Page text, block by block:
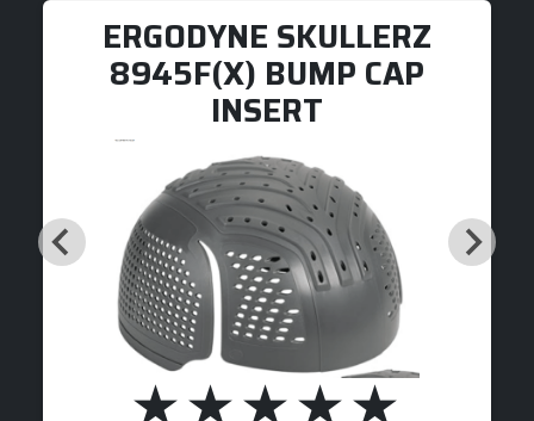
ERGODYNE SKULLERZ
8945F(X) BUMP CAP
INSERT